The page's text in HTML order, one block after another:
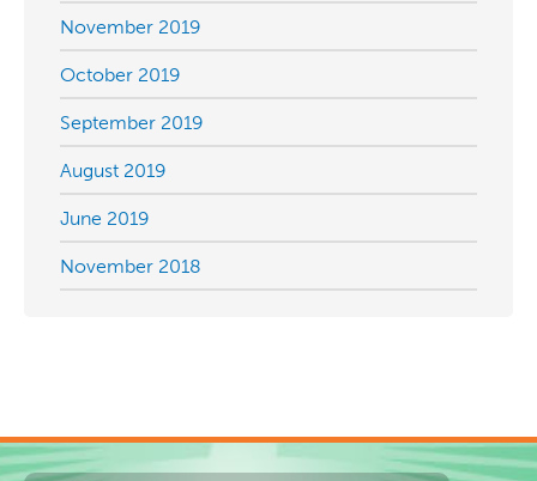
November 2019
October 2019
September 2019
August 2019
June 2019
November 2018